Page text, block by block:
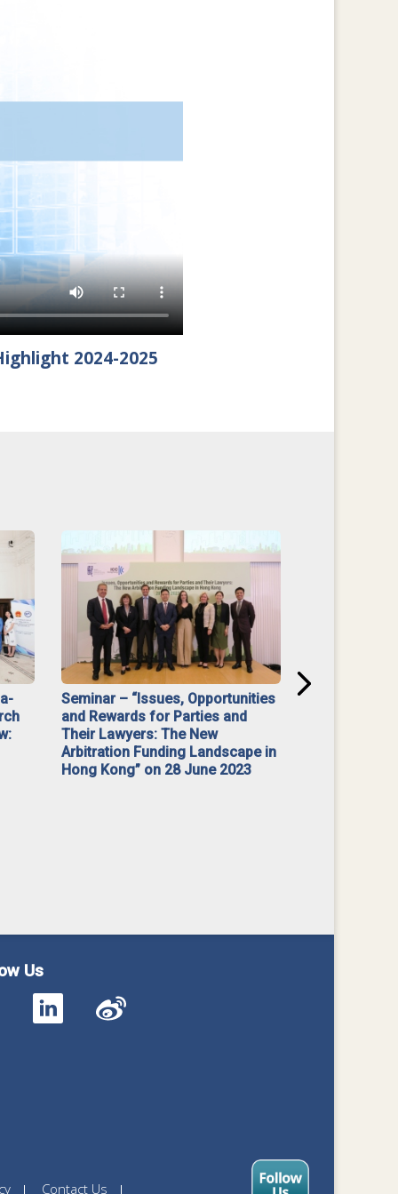
2024-2025
Seminar – “Issues, Opportunities
and Rewards for Parties and
Their Lawyers: The New
Arbitration Funding Landscape in
Hong Kong” on 28 June 2023
Us
Contact Us